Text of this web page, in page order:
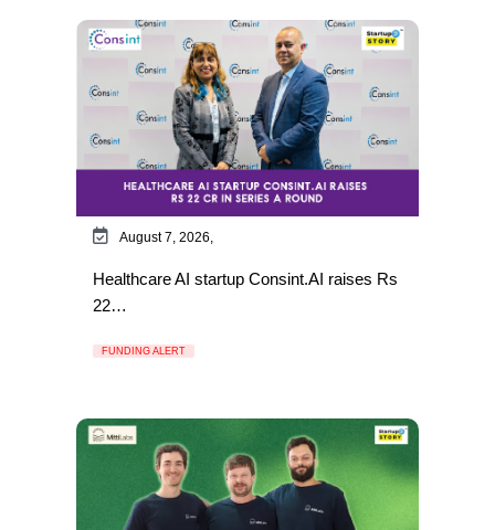
August 7, 2026,
Healthcare AI startup Consint.AI raises Rs
22…
FUNDING ALERT